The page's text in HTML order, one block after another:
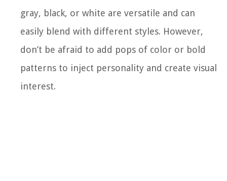
gray, black, or white are versatile and can
easily blend with different styles. However,
don’t be afraid to add pops of color or bold
patterns to inject personality and create visual
interest.